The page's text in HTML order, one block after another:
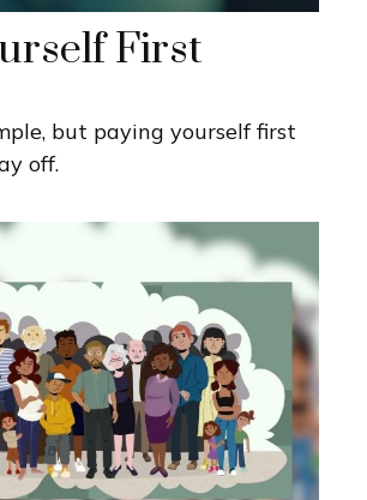
First
but paying yourself first
off.